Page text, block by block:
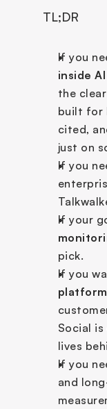
TL;DR
If you
inside
the
built for
cited,
just on
If you
If your
pick.
If you
platform
Social
lives
If you
and